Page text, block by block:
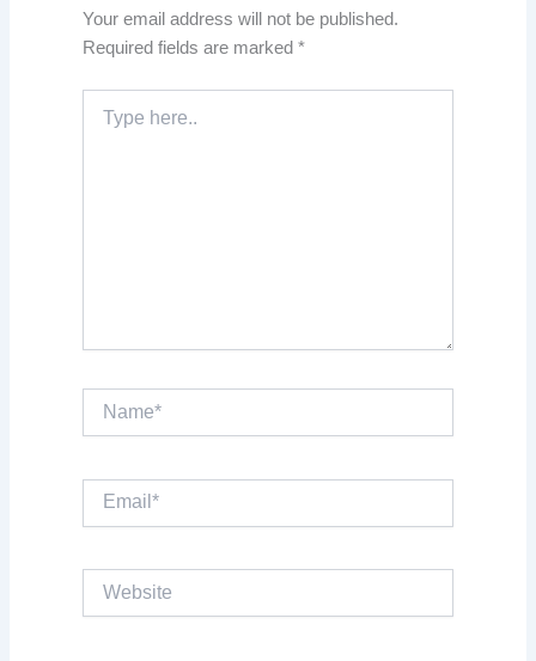
Your email address will not be published.
Required fields are marked*
Type
here..
Name*
Email*
Website